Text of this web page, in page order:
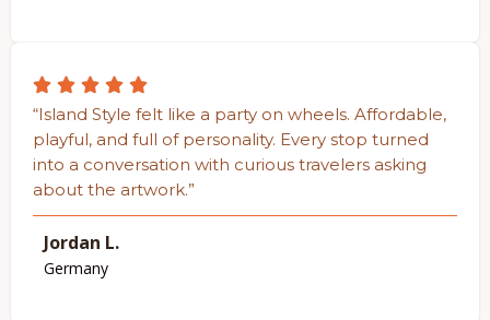
“Island Style felt like a party on wheels. Affordable,
playful, and full of personality. Every stop turned
into a conversation with curious travelers asking
about the artwork.”
Jordan L.
Germany